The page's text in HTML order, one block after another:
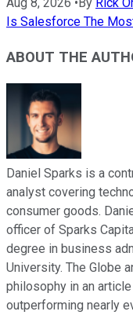
Is Salesforce The
ABOUT THE
Daniel Sparks is a
analyst covering
consumer goods.
officer of Sparks
degree in business
University. The Globe
philosophy in an
outperforming nearly